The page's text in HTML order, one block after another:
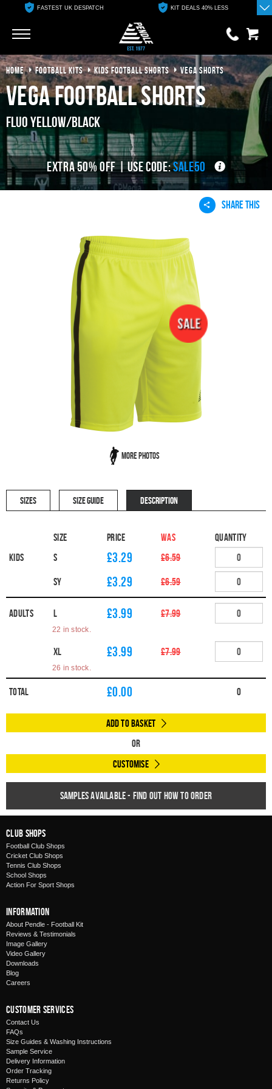
FASTEST UK DESPATCH KIT DEALS 40% LESS
0 items
£0.00
YOUR BASKET IS EMPTY
View Basket
HOME FOOTBALL KITS KIDS FOOTBALL SHORTS VEGA SHORTS
Vega Football Shorts
Fluo Yellow/Black
EXTRA 50% OFF | USE CODE:SALE50
SHARE THIS
More Photos
SIZES SIZE GUIDE DESCRIPTION
Size Price WAS
Quantity
Kids
S £3.29 £6.59
SY £3.29 £6.59
Adults L £3.99 £7.99
22 in stock.
XL £3.99 £7.99
26 in stock.
Total £0.00 0
Add to Basket
Or
Customise
Samples available - find out how to order
Club Shops
Football Club Shops
Cricket Club Shops
Tennis Club Shops
School Shops
Action For Sport Shops
Information
About Pendle - Football Kit
Reviews & Testimonials
Image Gallery
Video Gallery
Downloads
Blog
Careers
Customer Services
Contact Us
FAQs
Size Guides & Washing Instructions
Sample Service
Delivery Information
Order Tracking
Returns Policy